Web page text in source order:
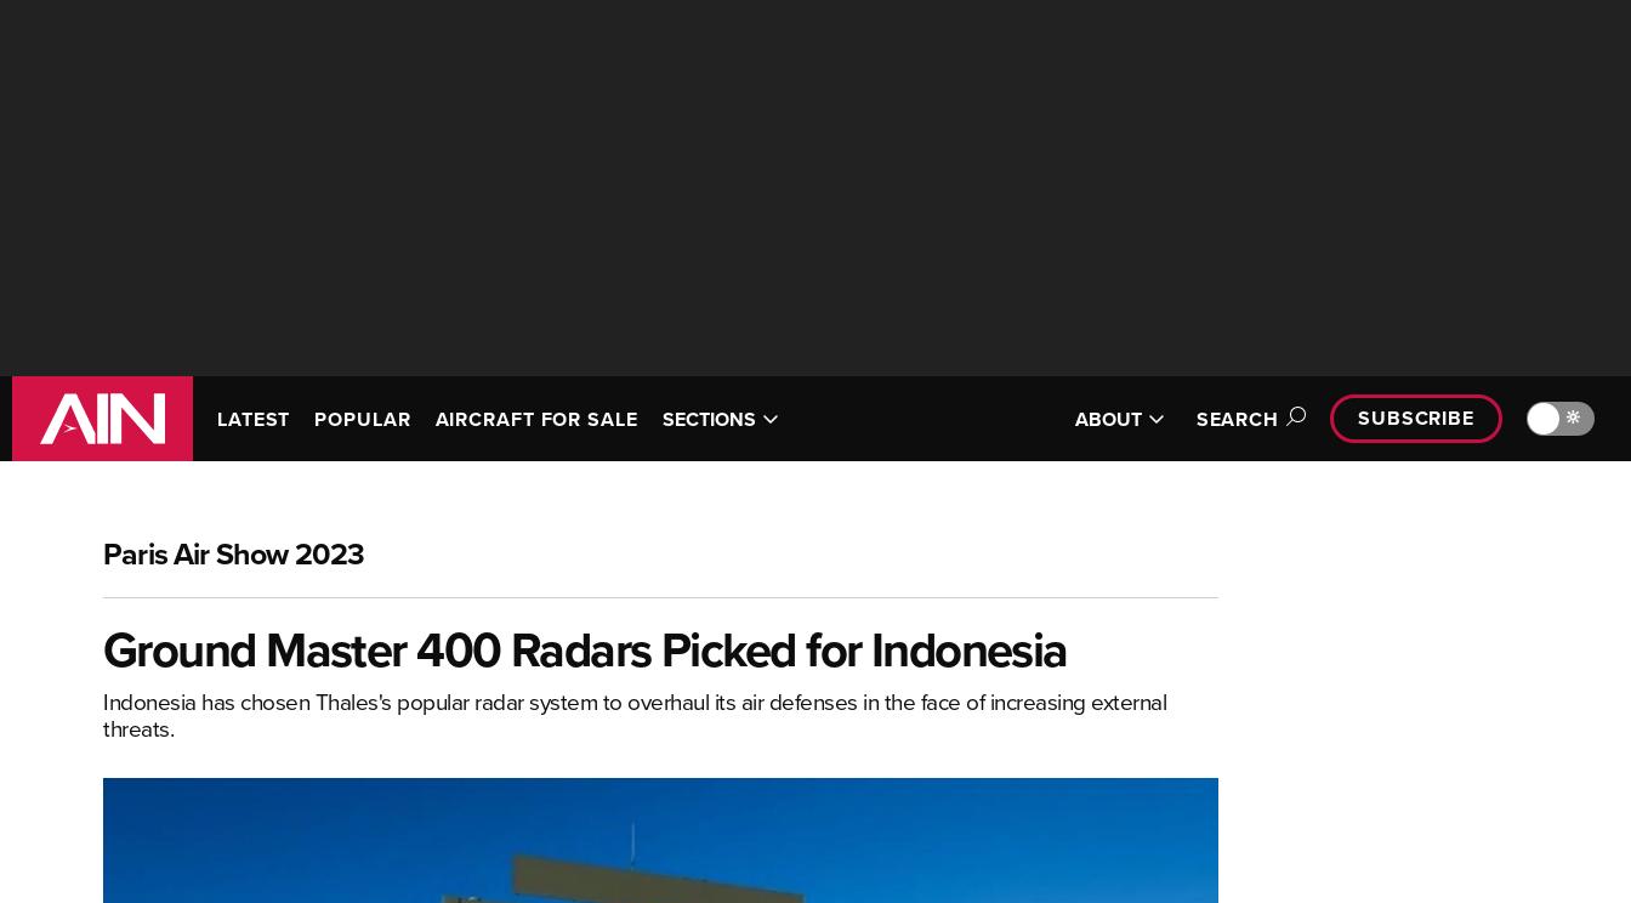
LATEST POPULAR AIRCRAFT FOR SALE SECTIONS ABOUT SEARCH SUBSCRIBE 🔆
Paris Air Show 2023
Ground Master 400 Radars Picked for Indonesia
Indonesia has chosen Thales's popular radar system to overhaul its air defenses in the face of increasing external
threats.